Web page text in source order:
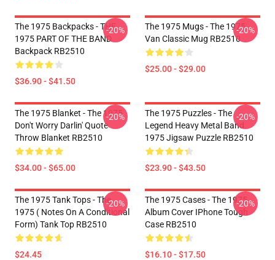
The 1975 Backpacks - THE
1975 PART OF THE BAND
Backpack RB2510
$36.90 - $41.50
-20%
The 1975 Mugs - The 1975
Van Classic Mug RB2510
$25.00 - $29.00
-20%
The 1975 Blanket - The 1975
Don't Worry Darlin' Quote
Throw Blanket RB2510
$34.00 - $65.00
-20%
The 1975 Puzzles - The
Legend Heavy Metal Band
1975 Jigsaw Puzzle RB2510
$23.90 - $43.50
-20%
The 1975 Tank Tops - The
1975 ( Notes On A Conditional
Form) Tank Top RB2510
$24.45
-20%
The 1975 Cases - The 1975
Album Cover IPhone Tough
Case RB2510
$16.10 - $17.50
-20%